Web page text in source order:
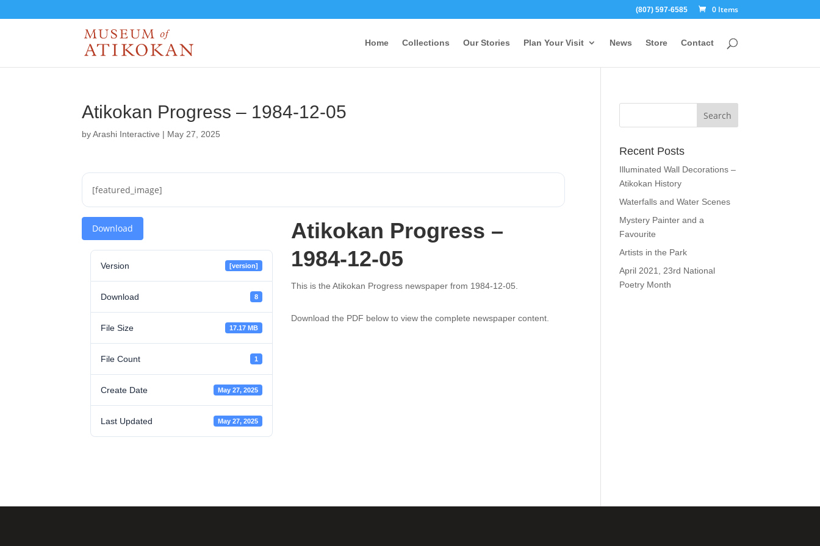
(807) 597-6585 0 Items
Home Collections Our Stories Plan Your Visit News Store Contact
Atikokan Progress – 1984-12-05
byArashi Interactive | May 27, 2025
[featured_image]
Download
Version [version]
Download 8
File Size 17.17 MB
File Count 1
Create Date May 27, 2025
Last Updated May 27, 2025
Atikokan Progress –
1984-12-05
This is the Atikokan Progress newspaper from 1984-12-05.
Download the PDF below to view the complete newspaper content.
Recent Posts
Illuminated Wall Decorations –
Atikokan History
Waterfalls and Water Scenes
Mystery Painter and a
Favourite
Artists in the Park
April 2021, 23rd National
Poetry Month